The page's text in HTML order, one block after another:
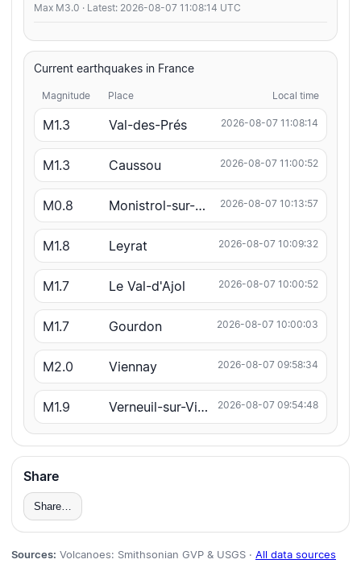
Max M3.0 · Latest: 2026-08-07 11:08:14 UTC
Current earthquakes in France
Magnitude Place Local time
M1.3 Val-des-Prés 2026-08-07 11:08:14
M1.3 Caussou 2026-08-07 11:00:52
M0.8 Monistrol-sur-Loire 2026-08-07 10:13:57
M1.8 Leyrat 2026-08-07 10:09:32
M1.7 Le Val-d'Ajol 2026-08-07 10:00:52
M1.7 Gourdon 2026-08-07 10:00:03
M2.0 Viennay 2026-08-07 09:58:34
M1.9 Verneuil-sur-Vienne 2026-08-07 09:54:48
Share
Share…
Sources: Volcanoes: Smithsonian GVP & USGS · All data sources